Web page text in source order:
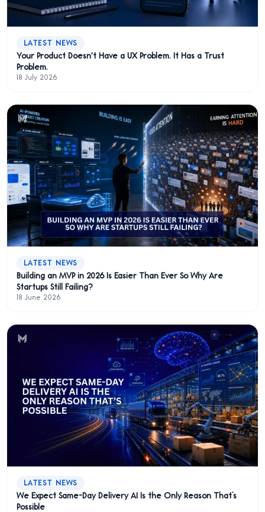
LATEST NEWS
Your Product Doesn't Have a UX Problem. It Has a Trust
Problem.
18 July 2026
LATEST NEWS
Building an MVP in 2026 Is Easier Than Ever So Why Are
Startups Still Failing?
18 June 2026
LATEST NEWS
We Expect Same-Day Delivery AI Is the Only Reason That’s
Possible